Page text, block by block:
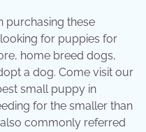
purchasing these
for puppies for
home breed dogs,
a dog. Come visit our
small puppy in
for the smaller than
commonly referred